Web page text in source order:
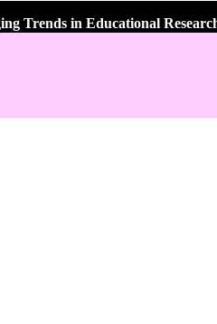
Trends in Educational